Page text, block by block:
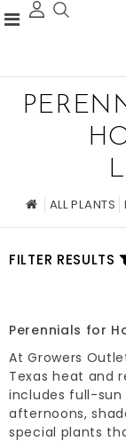
ALL PLANTS
FILTER RESULTS
Perennials for
At Growers
Texas heat and
includes full-
afternoons,
special plants